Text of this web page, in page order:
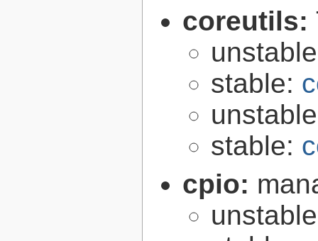
coreutils:
stable:
stable:
cpio: